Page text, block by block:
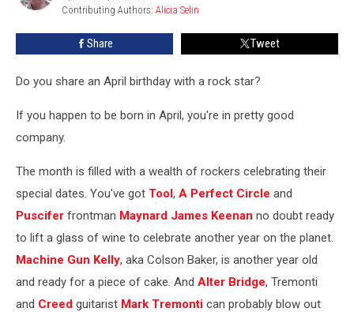
Contributing Authors: Alicia Selin
Share Tweet
Do you share an April birthday with a rock star?
If you happen to be born in April, you're in pretty good
company.
The month is filled with a wealth of rockers celebrating their
special dates. You've got Tool, A Perfect Circle and
Puscifer frontman Maynard James Keenan no doubt ready
to lift a glass of wine to celebrate another year on the planet.
Machine Gun Kelly, aka Colson Baker, is another year old
and ready for a piece of cake. And Alter Bridge, Tremonti
and Creed guitarist Mark Tremonti can probably blow out